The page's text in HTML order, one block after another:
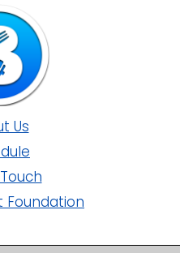
Us
Foundation